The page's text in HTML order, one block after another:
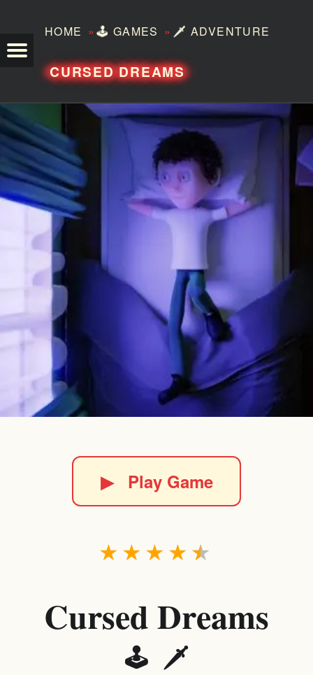
HOME »🕹️ GAMES » 🗡️ ADVENTURE
CURSED DREAMS
▶Play Game
★
★
★
★
★
Cursed Dreams
🕹️ 🗡️